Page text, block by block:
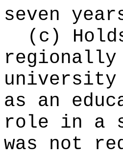
seven
(c)
university
as an
role in a
was not